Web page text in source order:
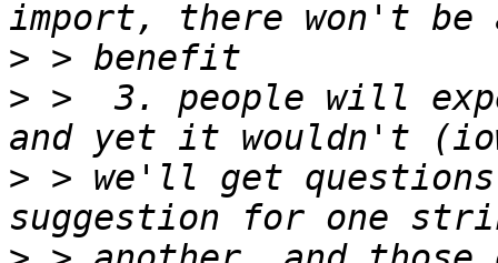
>
> >  3. people will
> > we'll get questions